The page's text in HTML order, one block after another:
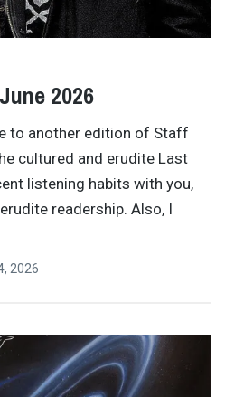
2026
to another edition of Staff
cultured and erudite Last
listening habits with you,
readership. Also, I
2026